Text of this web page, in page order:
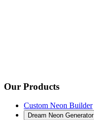
Our Products
Custom Neon Builder
Dream Neon Generator